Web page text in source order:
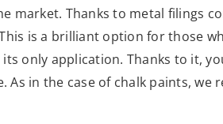
market. Thanks to metal filings
is a brilliant option for those
only application. Thanks to it,
As in the case of chalk paints,